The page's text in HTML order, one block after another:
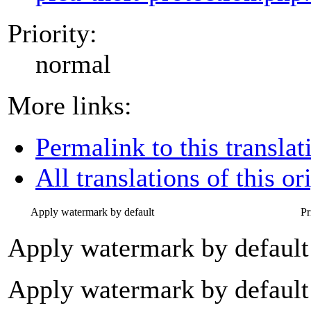
Priority:
normal
More links:
Permalink to this
All translations of this
Apply watermark by default
Apply watermark by default
Apply watermark by default